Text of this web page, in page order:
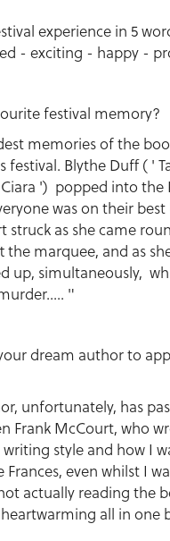
experience in 5
- exciting - happy -
festival memory?
memories of the
festival. Blythe Duff ( '
') popped into the
was on their
struck as she came
the marquee, and as
up, simultaneously,
"
dream author to
unfortunately, has
Frank McCourt, who
writing style and how I
even whilst I
actually reading the
all in one